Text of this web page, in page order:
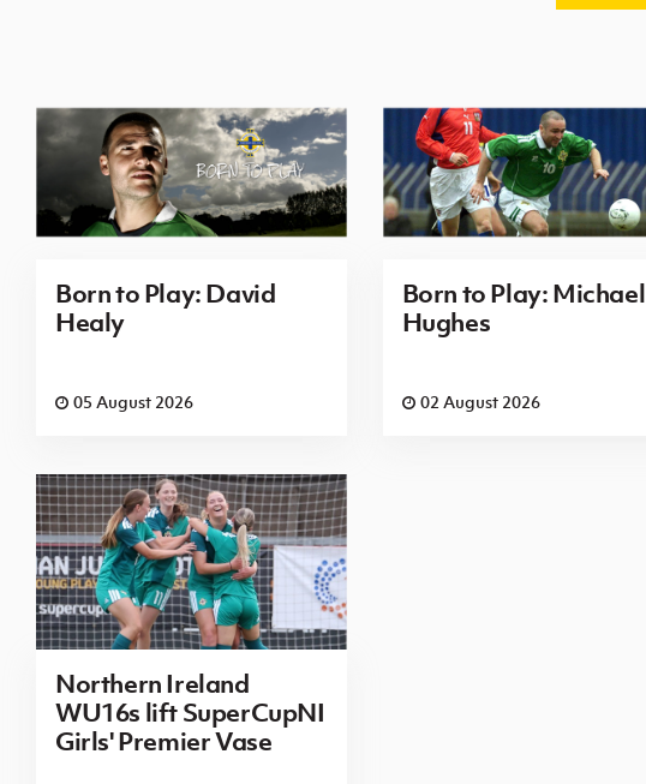
Born to Play: David
Healy
05 August 2026
Born to Play: Michael
Hughes
02 August 2026
Northern Ireland
WU16s lift SuperCupNI
Girls' Premier Vase